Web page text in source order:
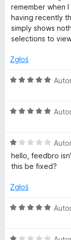
F
e
b
r
o
n
a
:
2
5
remember when
having recently
simply shows
selections to
Zgłoś
O
n
5
/
5
O
n
a
:
/
O
c
e
a
1
hello, feedbro
this be fixed?
Zgłoś
O